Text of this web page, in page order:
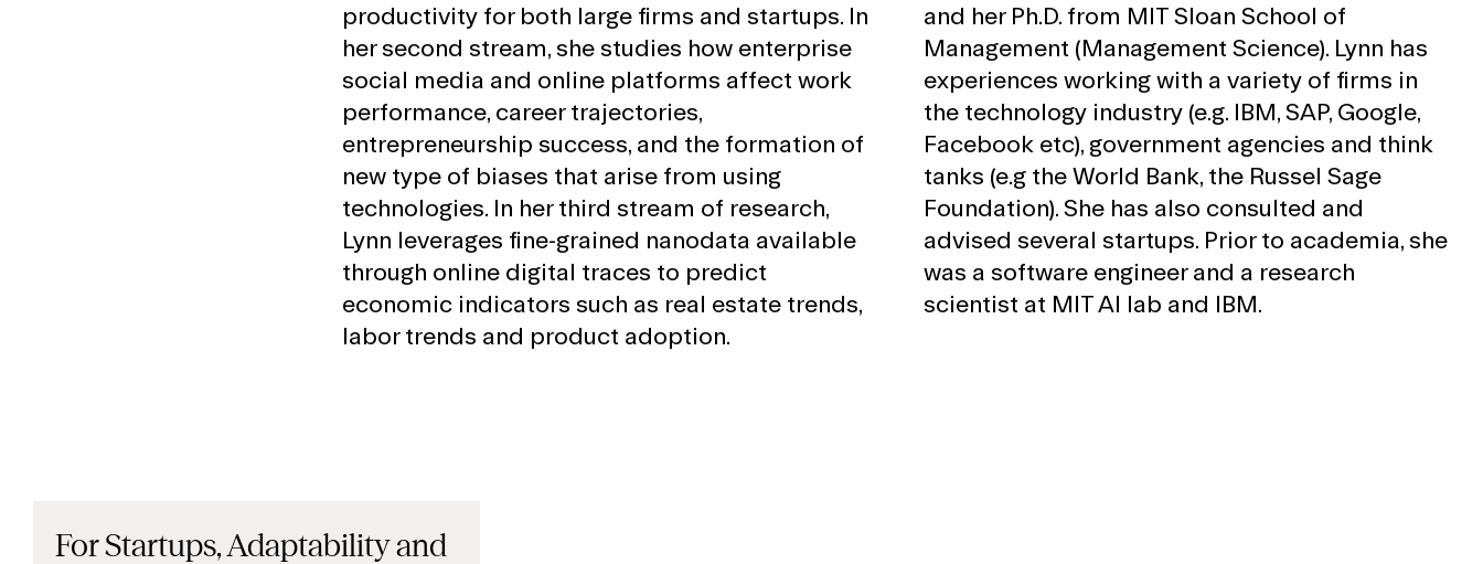
productivity for both large firms and startups. In
her second stream, she studies how enterprise
social media and online platforms affect work
performance, career trajectories,
entrepreneurship success, and the formation of
new type of biases that arise from using
technologies. In her third stream of research,
Lynn leverages fine-grained nanodata available
through online digital traces to predict
economic indicators such as real estate trends,
labor trends and product adoption.
and her Ph.D. from MIT Sloan School of
Management (Management Science). Lynn has
experiences working with a variety of firms in
the technology industry (e.g. IBM, SAP, Google,
Facebook etc), government agencies and think
tanks (e.g the World Bank, the Russel Sage
Foundation). She has also consulted and
advised several startups. Prior to academia, she
was a software engineer and a research
scientist at MIT AI lab and IBM.
For Startups, Adaptability and